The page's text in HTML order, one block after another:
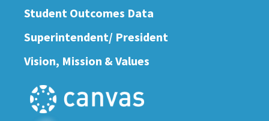
Student Outcomes Data
Superintendent/ President
Vision, Mission & Values